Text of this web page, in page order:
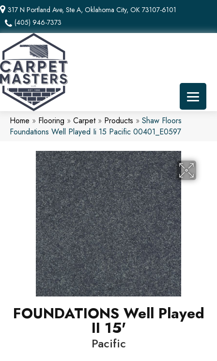
317 N Portland Ave, Ste A, Oklahoma City, OK 73107-6101
(405) 946-7373
Home » Flooring » Carpet» Products » Shaw Floors
Foundations Well Played Ii 15 Pacific 00401_E0597
FOUNDATIONS Well Played
II 15'
Pacific